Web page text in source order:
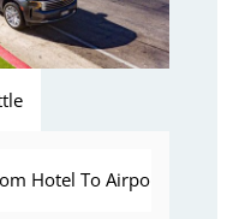
Hotel To Airport